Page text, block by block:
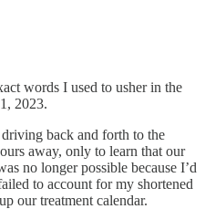
words I used to usher in the
2023.
back and forth to the
away, only to learn that our
no longer possible because I’d
to account for my shortened
our treatment calendar.